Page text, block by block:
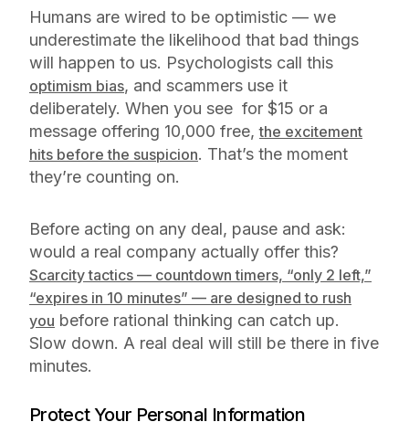
Humans are wired to be optimistic — we
underestimate the likelihood that bad things
will happen to us. Psychologists call this
optimism bias, and scammers use it
deliberately. When you see for $15 or a
message offering 10,000 free,the excitement
hits before the suspicion. That’s the moment
they’re counting on.
Before acting on any deal, pause and ask:
would a real company actually offer this?
Scarcity tactics — countdown timers, “only 2 left,”
“expires in 10 minutes” — are designed to rush
you before rational thinking can catch up.
Slow down. A real deal will still be there in five
minutes.
Protect Your Personal Information